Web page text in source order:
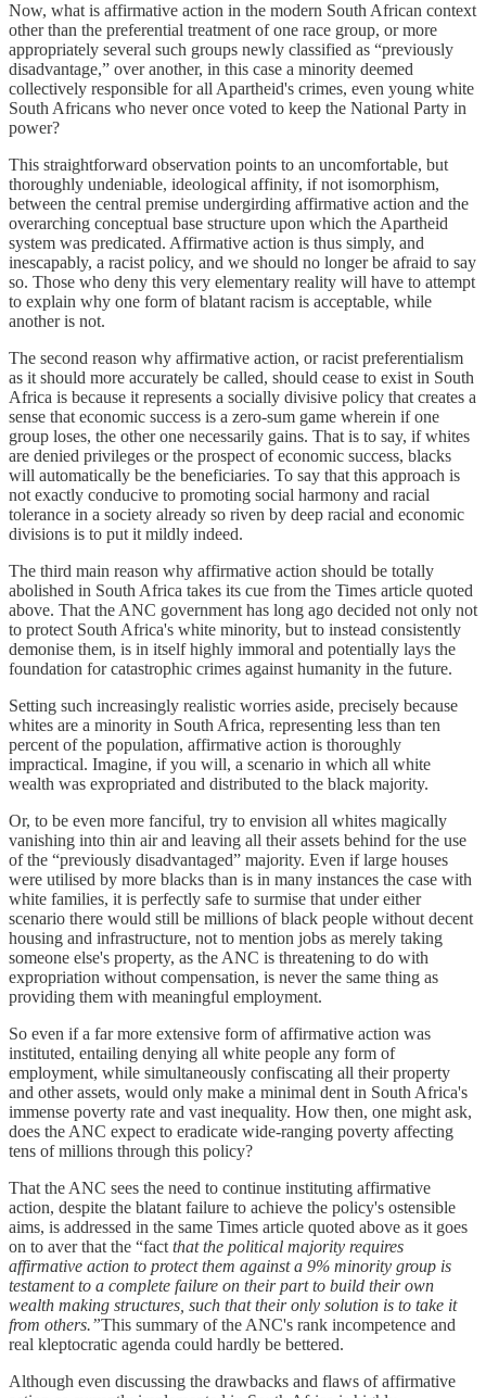
Now, what is affirmative action in the modern South African context
other than the preferential treatment of one race group, or more
appropriately several such groups newly classified as “previously
disadvantage,” over another, in this case a minority deemed
collectively responsible for all Apartheid's crimes, even young white
South Africans who never once voted to keep the National Party in
power?
This straightforward observation points to an uncomfortable, but
thoroughly undeniable, ideological affinity, if not isomorphism,
between the central premise undergirding affirmative action and the
overarching conceptual base structure upon which the Apartheid
system was predicated. Affirmative action is thus simply, and
inescapably, a racist policy, and we should no longer be afraid to say
so. Those who deny this very elementary reality will have to attempt
to explain why one form of blatant racism is acceptable, while
another is not.
The second reason why affirmative action, or racist preferentialism
as it should more accurately be called, should cease to exist in South
Africa is because it represents a socially divisive policy that creates a
sense that economic success is a zero-sum game wherein if one
group loses, the other one necessarily gains. That is to say, if whites
are denied privileges or the prospect of economic success, blacks
will automatically be the beneficiaries. To say that this approach is
not exactly conducive to promoting social harmony and racial
tolerance in a society already so riven by deep racial and economic
divisions is to put it mildly indeed.
The third main reason why affirmative action should be totally
abolished in South Africa takes its cue from the Times article quoted
above. That the ANC government has long ago decided not only not
to protect South Africa's white minority, but to instead consistently
demonise them, is in itself highly immoral and potentially lays the
foundation for catastrophic crimes against humanity in the future.
Setting such increasingly realistic worries aside, precisely because
whites are a minority in South Africa, representing less than ten
percent of the population, affirmative action is thoroughly
impractical. Imagine, if you will, a scenario in which all white
wealth was expropriated and distributed to the black majority.
Or, to be even more fanciful, try to envision all whites magically
vanishing into thin air and leaving all their assets behind for the use
of the “previously disadvantaged” majority. Even if large houses
were utilised by more blacks than is in many instances the case with
white families, it is perfectly safe to surmise that under either
scenario there would still be millions of black people without decent
housing and infrastructure, not to mention jobs as merely taking
someone else's property, as the ANC is threatening to do with
expropriation without compensation, is never the same thing as
providing them with meaningful employment.
So even if a far more extensive form of affirmative action was
instituted, entailing denying all white people any form of
employment, while simultaneously confiscating all their property
and other assets, would only make a minimal dent in South Africa's
immense poverty rate and vast inequality. How then, one might ask,
does the ANC expect to eradicate wide-ranging poverty affecting
tens of millions through this policy?
That the ANC sees the need to continue instituting affirmative
action, despite the blatant failure to achieve the policy's ostensible
aims, is addressed in the same Times article quoted above as it goes
on to aver that the “fact that the political majority requires
affirmative action to protect them against a 9% minority group is
testament to a complete failure on their part to build their own
wealth making structures, such that their only solution is to take it
from others.”This summary of the ANC's rank incompetence and
real kleptocratic agenda could hardly be bettered.
Although even discussing the drawbacks and flaws of affirmative